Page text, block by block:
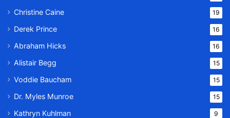
Christine Caine 19
Derek Prince 16
Abraham Hicks 16
Alistair Begg 15
Voddie Baucham 15
Dr. Myles Munroe 15
Kathryn Kuhlman 9